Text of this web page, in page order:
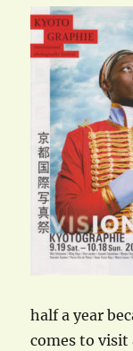
half a year
comes to visit